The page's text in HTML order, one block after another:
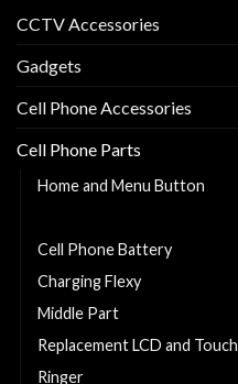
CCTV Accessories
Gadgets
Cell Phone Accessories
Cell Phone Parts
Home and Menu Button
Cell Phone Battery
Charging Flexy
Middle Part
Replacement LCD and Touch
Ringer